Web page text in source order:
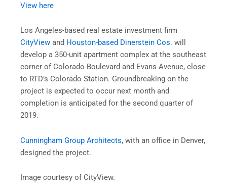
View here
Los Angeles-based real estate investment firm
CityView and Houston-based Dinerstein Cos. will
develop a 350-unit apartment complex at the southeast
corner of Colorado Boulevard and Evans Avenue, close
to RTD’s Colorado Station. Groundbreaking on the
project is expected to occur next month and
completion is anticipated for the second quarter of
2019.
Cunningham Group Architects, with an office in Denver,
designed the project.
Image courtesy of CityView.